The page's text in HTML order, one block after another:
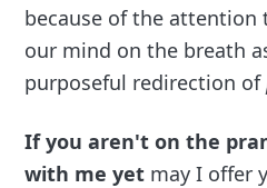
because of the attention
our mind on the breath
purposeful redirection of
If you aren't on the
with me yet may I offer